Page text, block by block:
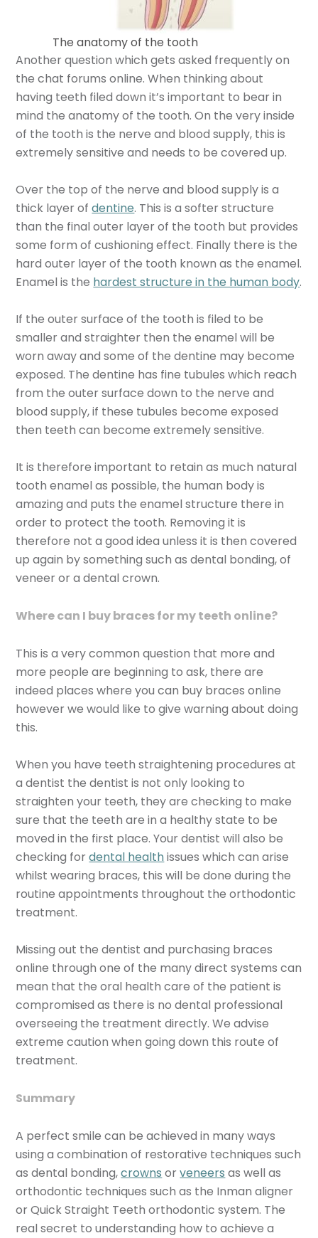
The anatomy of the tooth
Another question which gets asked frequently on
the chat forums online. When thinking about
having teeth filed down it’s important to bear in
mind the anatomy of the tooth. On the very inside
of the tooth is the nerve and blood supply, this is
extremely sensitive and needs to be covered up.
Over the top of the nerve and blood supply is a
thick layer ofdentine. This is a softer structure
than the final outer layer of the tooth but provides
some form of cushioning effect. Finally there is the
hard outer layer of the tooth known as the enamel.
Enamel is the hardest structure in the human body.
If the outer surface of the tooth is filed to be
smaller and straighter then the enamel will be
worn away and some of the dentine may become
exposed. The dentine has fine tubules which reach
from the outer surface down to the nerve and
blood supply, if these tubules become exposed
then teeth can become extremely sensitive.
It is therefore important to retain as much natural
tooth enamel as possible, the human body is
amazing and puts the enamel structure there in
order to protect the tooth. Removing it is
therefore not a good idea unless it is then covered
up again by something such as dental bonding, of
veneer or a dental crown.
Where can I buy braces for my teeth online?
This is a very common question that more and
more people are beginning to ask, there are
indeed places where you can buy braces online
however we would like to give warning about doing
this.
When you have teeth straightening procedures at
a dentist the dentist is not only looking to
straighten your teeth, they are checking to make
sure that the teeth are in a healthy state to be
moved in the first place. Your dentist will also be
checking fordental healthissues which can arise
whilst wearing braces, this will be done during the
routine appointments throughout the orthodontic
treatment.
Missing out the dentist and purchasing braces
online through one of the many direct systems can
mean that the oral health care of the patient is
compromised as there is no dental professional
overseeing the treatment directly. We advise
extreme caution when going down this route of
treatment.
Summary
A perfect smile can be achieved in many ways
using a combination of restorative techniques such
as dental bonding,crowns orveneers as well as
orthodontic techniques such as the Inman aligner
or Quick Straight Teeth orthodontic system. The
real secret to understanding how to achieve a